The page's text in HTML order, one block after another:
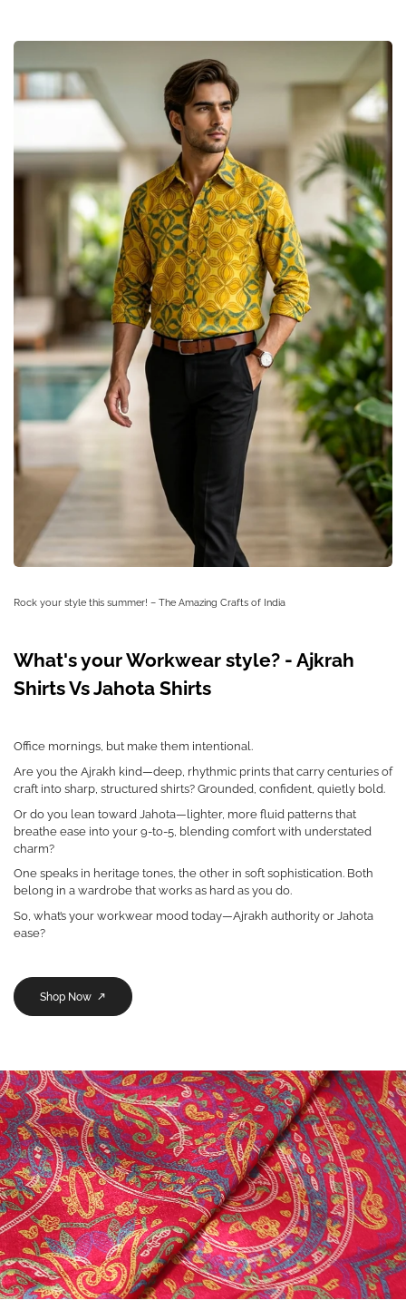
Rock your style this summer! – The Amazing Crafts of India
What's your Workwear style? - Ajkrah
Shirts Vs Jahota Shirts
Office mornings, but make them intentional.
Are you the Ajrakh kind—deep, rhythmic prints that carry centuries of
craft into sharp, structured shirts? Grounded, confident, quietly bold.
Or do you lean toward Jahota—lighter, more fluid patterns that
breathe ease into your 9-to-5, blending comfort with understated
charm?
One speaks in heritage tones, the other in soft sophistication. Both
belong in a wardrobe that works as hard as you do.
So, what’s your workwear mood today—Ajrakh authority or Jahota
ease?
Shop Now